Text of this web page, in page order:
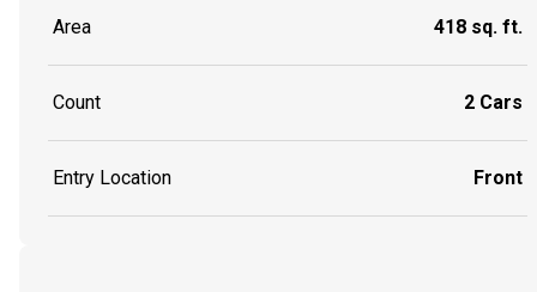
Area 418 sq. ft.
Count 2 Cars
Entry Location Front